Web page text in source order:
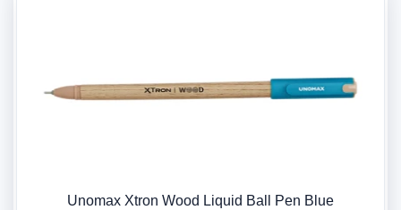
Unomax Xtron Wood Liquid Ball Pen Blue